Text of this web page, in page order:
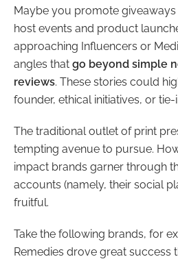
Maybe you promote
host events and product
approaching Influencers or
angles that go beyond simple
reviews. These stories could
founder, ethical initiatives, or
The traditional outlet of print
tempting avenue to pursue.
impact brands garner through
accounts (namely, their social
fruitful.
Take the following brands, for
Remedies drove great success